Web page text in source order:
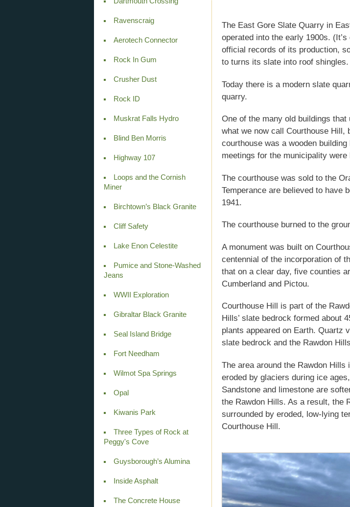
Ravenscraig
Aerotech Connector
Rock In Gum
Crusher Dust
Rock ID
Muskrat Falls Hydro
Blind Ben Morris
Highway 107
Loops and the Cornish
Miner
Birchtown’s Black Granite
Cliff Safety
Lake Enon Celestite
Pumice and Stone-Washed
Jeans
WWII Exploration
Gibraltar Black Granite
Seal Island Bridge
Fort Needham
Wilmot Spa Springs
Opal
Kiwanis Park
Three Types of Rock at
Peggy's Cove
Guysborough’s Alumina
Inside Asphalt
The Concrete House
The East Gore Slate Quarry in
operated into the early 1900s.
official records of its production,
to turns its slate into roof shingles.
Today there is a modern slate
quarry.
One of the many old buildings
what we now call Courthouse Hill,
courthouse was a wooden
meetings for the municipality
The courthouse was sold to the
Temperance are believed to have
1941.
The courthouse burned to the
A monument was built on
centennial of the incorporation of
that on a clear day, five counties
Cumberland and Pictou.
Courthouse Hill is part of the
Hills’ slate bedrock formed about
plants appeared on Earth. Quartz
slate bedrock and the Rawdon
The area around the Rawdon
eroded by glaciers during ice
Sandstone and limestone are
the Rawdon Hills. As a result, the
surrounded by eroded, low-lying
Courthouse Hill.